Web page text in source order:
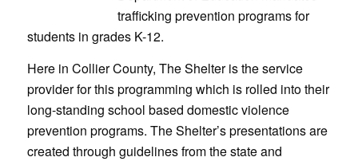
trafficking prevention programs for
students in grades K-12.
Here in Collier County, The Shelter is the service
provider for this programming which is rolled into their
long-standing school based domestic violence
prevention programs. The Shelter’s presentations are
created through guidelines from the state and